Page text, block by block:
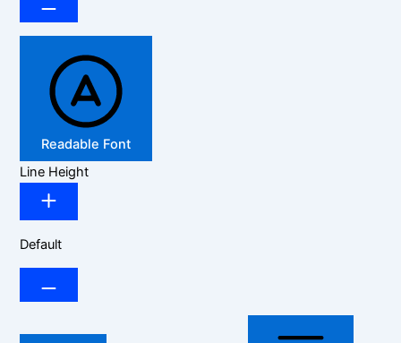
Readable Font
Line Height
Default